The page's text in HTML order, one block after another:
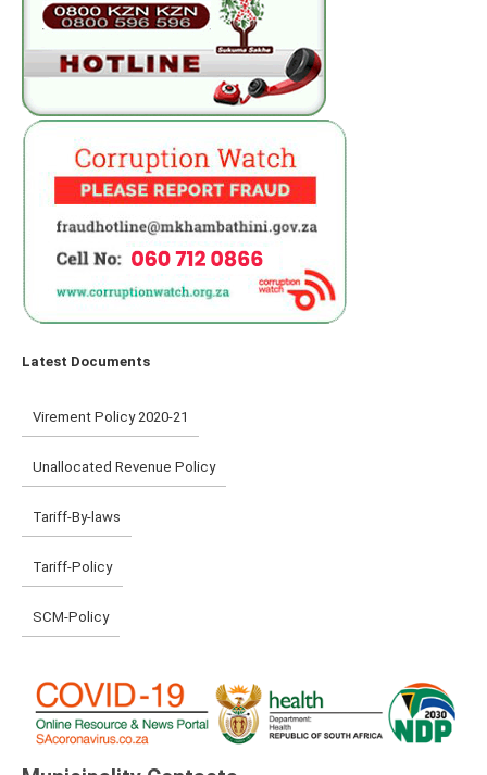
Latest Documents
Virement Policy 2020-21
Unallocated Revenue Policy
Tariff-By-laws
Tariff-Policy
SCM-Policy